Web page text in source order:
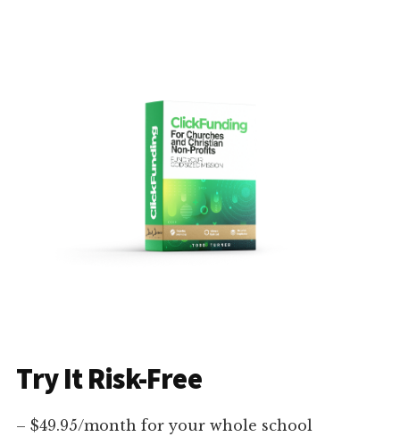
Try It Risk-Free
– $49.95/month for your whole school